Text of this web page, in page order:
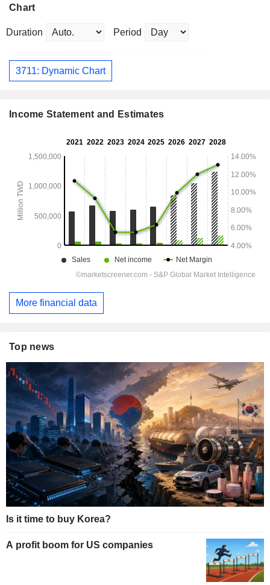
Chart
Duration Period
3711: Dynamic Chart
Income Statement and Estimates
More financial data
Top news
Is it time to buy Korea?
A profit boom for US companies